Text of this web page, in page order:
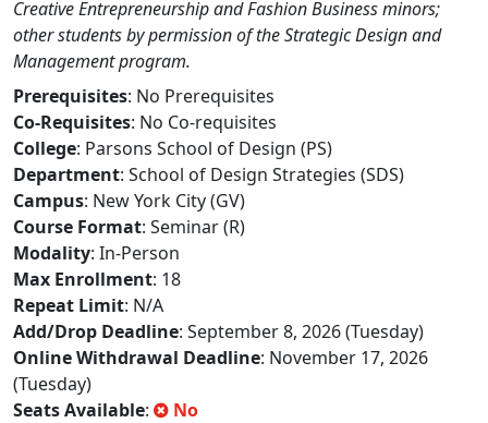
Creative Entrepreneurship and Fashion Business minors;
other students by permission of the Strategic Design and
Management program.
Prerequisites: No Prerequisites
Co-Requisites: No Co-requisites
College: Parsons School of Design (PS)
Department: School of Design Strategies (SDS)
Campus: New York City (GV)
Course Format: Seminar (R)
Modality: In-Person
Max Enrollment: 18
Repeat Limit: N/A
Add/Drop Deadline: September 8, 2026 (Tuesday)
Online Withdrawal Deadline: November 17, 2026
(Tuesday)
Seats Available:
No